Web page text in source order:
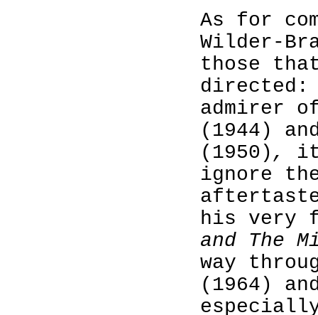
As for
Wilder-
those
directed:
admirer
(1944)
(1950) , it
ignore
his very
and The
way
(1964)